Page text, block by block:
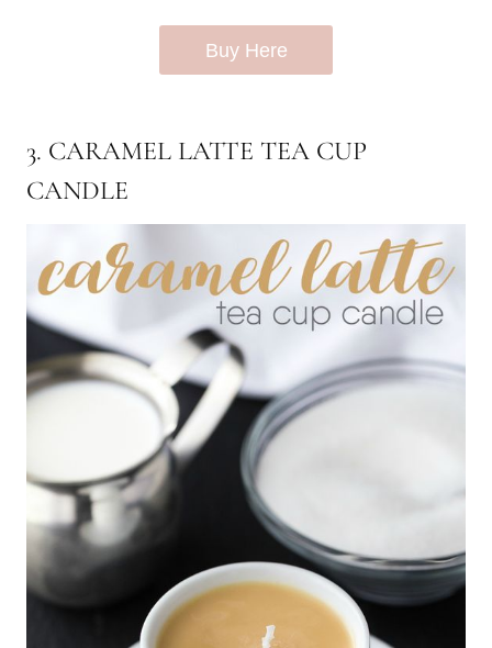
Buy Here
3. CARAMEL LATTE TEA CUP
CANDLE